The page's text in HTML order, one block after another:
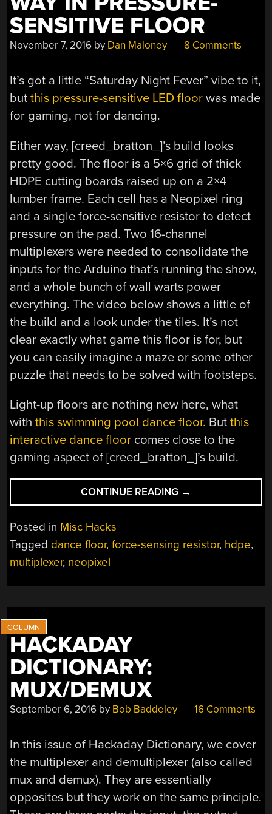
SENSITIVE FLOOR
November 7, 2016 by Dan Maloney 8 Comments
It’s got a little “Saturday Night Fever” vibe to it,
butthis pressure-sensitive LED floor was made
for gaming, not for dancing.
Either way, [creed_bratton_]’s build looks
pretty good. The floor is a 5×6 grid of thick
HDPE cutting boards raised up on a 2×4
lumber frame. Each cell has a Neopixel ring
and a single force-sensitive resistor to detect
pressure on the pad. Two 16-channel
multiplexers were needed to consolidate the
inputs for the Arduino that’s running the show,
and a whole bunch of wall warts power
everything. The video below shows a little of
the build and a look under the tiles. It’s not
clear exactly what game this floor is for, but
you can easily imagine a maze or some other
puzzle that needs to be solved with footsteps.
Light-up floors are nothing new here, what
withthis swimming pool dance floor. Butthis
interactive dance floor comes close to the
gaming aspect of [creed_bratton_]’s build.
CONTINUE READING “NEOPIXELS
LIGHT
IN
→
Posted in Misc Hacks
Tagged dance floor,force-sensing resistor, hdpe,
multiplexer, neopixel
HACKADAY
DICTIONARY:
MUX/DEMUX
September 6, 2016 by Bob Baddeley 16 Comments
In this issue of Hackaday Dictionary, we cover
the multiplexer and demultiplexer (also called
mux and demux). They are essentially
opposites but they work on the same principle.